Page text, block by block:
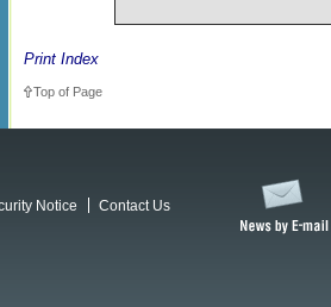
Print Index
Top of Page
Notice
Contact Us